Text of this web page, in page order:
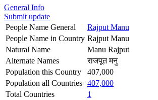
General Info
Submit update
People Name General
Rajput Manu
People Name in Country Rajput Manu
Natural Name
Manu Rajput
Alternate Names
राजपूत मनु
Population this Country
407,000
Population all Countries 407,000
Total Countries
1